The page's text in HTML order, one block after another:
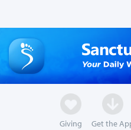
Giving Get the